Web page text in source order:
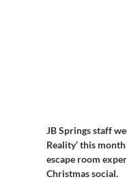
JB Springs staff
Reality’ this
escape room
Christmas social.